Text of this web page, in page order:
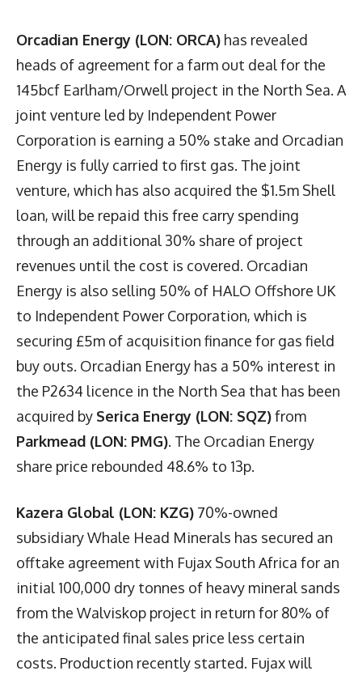
Orcadian Energy (LON: ORCA) has revealed
heads of agreement for a farm out deal for the
145bcf Earlham/Orwell project in the North Sea. A
joint venture led by Independent Power
Corporation is earning a 50% stake and Orcadian
Energy is fully carried to first gas. The joint
venture, which has also acquired the $1.5m Shell
loan, will be repaid this free carry spending
through an additional 30% share of project
revenues until the cost is covered. Orcadian
Energy is also selling 50% of HALO Offshore UK
to Independent Power Corporation, which is
securing £5m of acquisition finance for gas field
buy outs. Orcadian Energy has a 50% interest in
the P2634 licence in the North Sea that has been
acquired by Serica Energy (LON: SQZ)from
Parkmead (LON: PMG). The Orcadian Energy
share price rebounded 48.6% to 13p.
Kazera Global (LON: KZG) 70%-owned
subsidiary Whale Head Minerals has secured an
offtake agreement with Fujax South Africa for an
initial 100,000 dry tonnes of heavy mineral sands
from the Walviskop project in return for 80% of
the anticipated final sales price less certain
costs. Production recently started. Fujax will